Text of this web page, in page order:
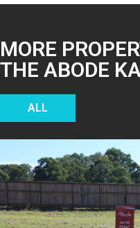
MORE
THE ABODE
ALL